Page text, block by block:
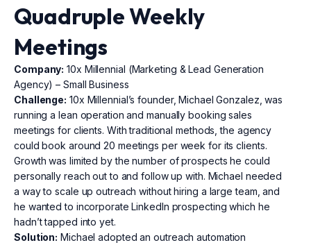
Quadruple Weekly
Meetings
Company: 10x Millennial (Marketing & Lead Generation
Agency) – Small Business
Challenge: 10x Millennial’s founder, Michael Gonzalez, was
running a lean operation and manually booking sales
meetings for clients. With traditional methods, the agency
could book around 20 meetings per week for its clients.
Growth was limited by the number of prospects he could
personally reach out to and follow up with. Michael needed
a way to scale up outreach without hiring a large team, and
he wanted to incorporate LinkedIn prospecting which he
hadn’t tapped into yet.
Solution: Michael adopted an outreach automation